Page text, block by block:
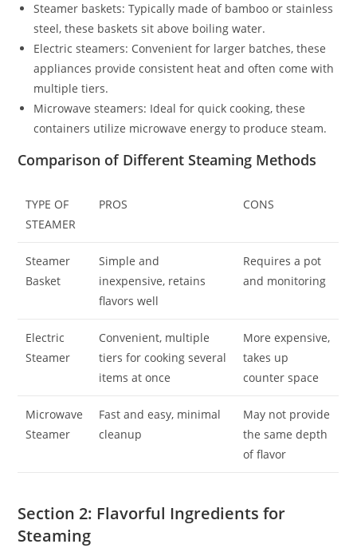
Steamer baskets: Typically made of bamboo or stainless
steel, these baskets sit above boiling water.
Electric steamers: Convenient for larger batches, these
appliances provide consistent heat and often come with
multiple tiers.
Microwave steamers: Ideal for quick cooking, these
containers utilize microwave energy to produce steam.
Comparison of Different Steaming Methods
TYPE OF
STEAMER
PROS CONS
Steamer
Basket
Simple and
inexpensive, retains
flavors well
Requires a pot
and monitoring
Electric
Steamer
Convenient, multiple
tiers for cooking several
items at once
More expensive,
takes up
counter space
Microwave
Steamer
Fast and easy, minimal
cleanup
May not provide
the same depth
of flavor
Section 2: Flavorful Ingredients for
Steaming